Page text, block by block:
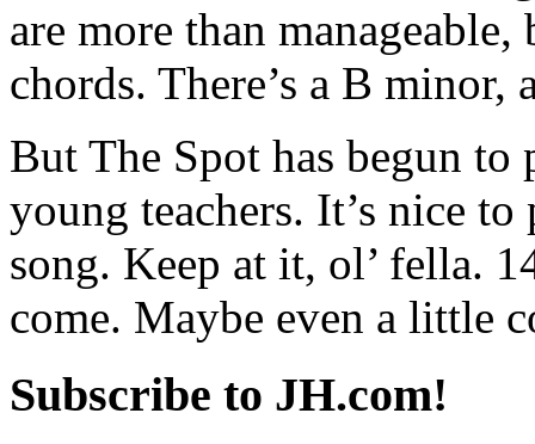
are more than
chords. There’s a B
But The Spot has begun
young teachers. It’s nice
song. Keep at it, ol’ fella.
come. Maybe even a little
Subscribe to JH.com!